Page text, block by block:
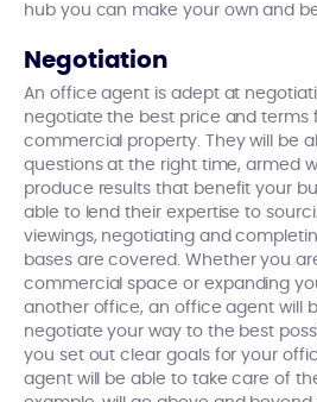
hub you can make your own and
Negotiation
An office agent is adept at
negotiate the best price and terms
commercial property. They will be
questions at the right time, armed
produce results that benefit your
able to lend their expertise to
viewings, negotiating and
bases are covered. Whether you
commercial space or expanding
another office, an office agent will
negotiate your way to the best
you set out clear goals for your
agent will be able to take care of